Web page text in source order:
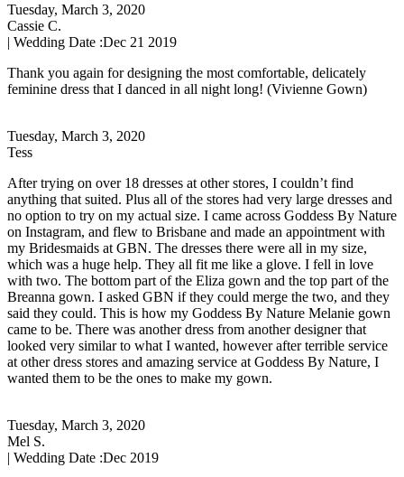
Tuesday, March 3, 2020
Cassie C.
| Wedding Date :Dec 21 2019
Thank you again for designing the most comfortable, delicately
feminine dress that I danced in all night long! (Vivienne Gown)
Tuesday, March 3, 2020
Tess
After trying on over 18 dresses at other stores, I couldn’t find
anything that suited. Plus all of the stores had very large dresses and
no option to try on my actual size. I came across Goddess By Nature
on Instagram, and flew to Brisbane and made an appointment with
my Bridesmaids at GBN. The dresses there were all in my size,
which was a huge help. They all fit me like a glove. I fell in love
with two. The bottom part of the Eliza gown and the top part of the
Breanna gown. I asked GBN if they could merge the two, and they
said they could. This is how my Goddess By Nature Melanie gown
came to be. There was another dress from another designer that
looked very similar to what I wanted, however after terrible service
at other dress stores and amazing service at Goddess By Nature, I
wanted them to be the ones to make my gown.
Tuesday, March 3, 2020
Mel S.
| Wedding Date :Dec 2019